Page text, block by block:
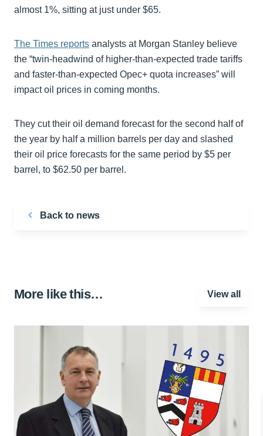
almost 1%, sitting at just under $65.
The Times reports analysts at Morgan Stanley believe
the “twin-headwind of higher-than-expected trade tariffs
and faster-than-expected Opec+ quota increases” will
impact oil prices in coming months.
They cut their oil demand forecast for the second half of
the year by half a million barrels per day and slashed
their oil price forecasts for the same period by $5 per
barrel, to $62.50 per barrel.
Back to news
More like this… View all